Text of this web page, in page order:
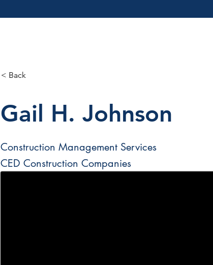
< Back
Gail H. Johnson
Construction Management Services
CED Construction Companies